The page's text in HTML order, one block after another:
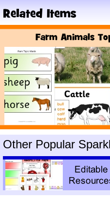
Other Popular